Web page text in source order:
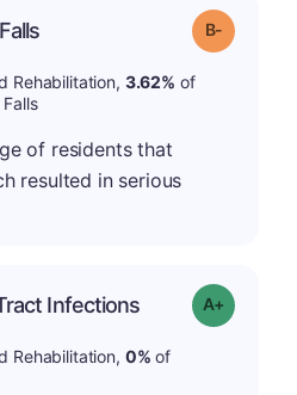
Grade: B-
Rehabilitation, 3.62% of
of residents that
resulted in serious
Infections Grade: A+
Rehabilitation, 0% of